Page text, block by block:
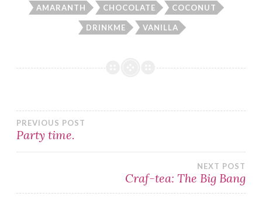
AMARANTH CHOCOLATE COCONUT
DRINKME VANILLA
Post
PREVIOUS POST
Party time.
NEXT POST
Craf-tea: The Big Bang